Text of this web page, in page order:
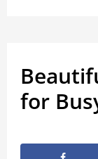
for